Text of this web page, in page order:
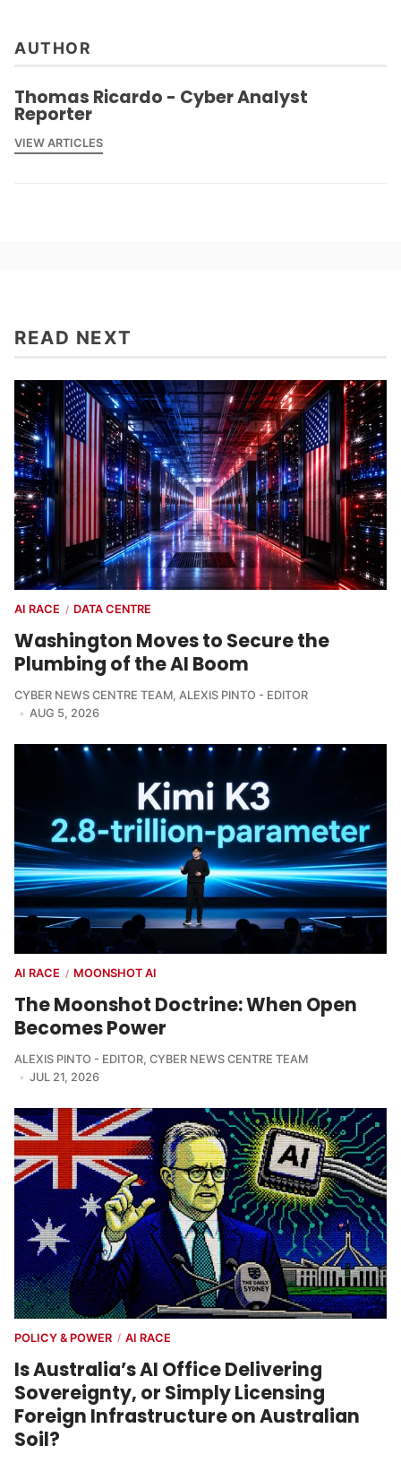
AUTHOR
Thomas Ricardo - Cyber Analyst
Reporter
VIEW ARTICLES
READ NEXT
AI RACE / DATA CENTRE
Washington Moves to Secure the
Plumbing of the AI Boom
CYBER NEWS CENTRE TEAM, ALEXIS PINTO - EDITOR
AUG 5, 2026
AI RACE / MOONSHOT AI
The Moonshot Doctrine: When Open
Becomes Power
ALEXIS PINTO - EDITOR, CYBER NEWS CENTRE TEAM
JUL 21, 2026
POLICY & POWER / AI RACE
Is Australia’s AI Office Delivering
Sovereignty, or Simply Licensing
Foreign Infrastructure on Australian
Soil?